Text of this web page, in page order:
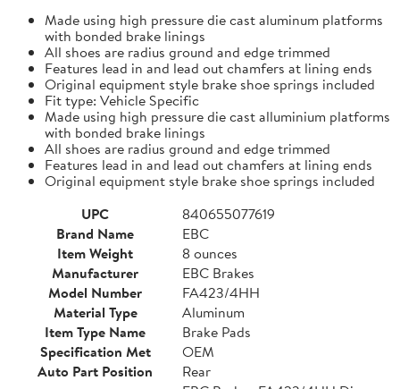
Made using high pressure die cast aluminum platforms
with bonded brake linings
All shoes are radius ground and edge trimmed
Features lead in and lead out chamfers at lining ends
Original equipment style brake shoe springs included
Fit type: Vehicle Specific
Made using high pressure die cast alluminium platforms
with bonded brake linings
All shoes are radius ground and edge trimmed
Features lead in and lead out chamfers at lining ends
Original equipment style brake shoe springs included
UPC
840655077619
Brand Name
EBC
Item Weight
8 ounces
Manufacturer
EBC Brakes
Model Number
FA423/4HH
Material Type
Aluminum
Item Type Name
Brake Pads
Specification Met
OEM
Auto Part Position
Rear